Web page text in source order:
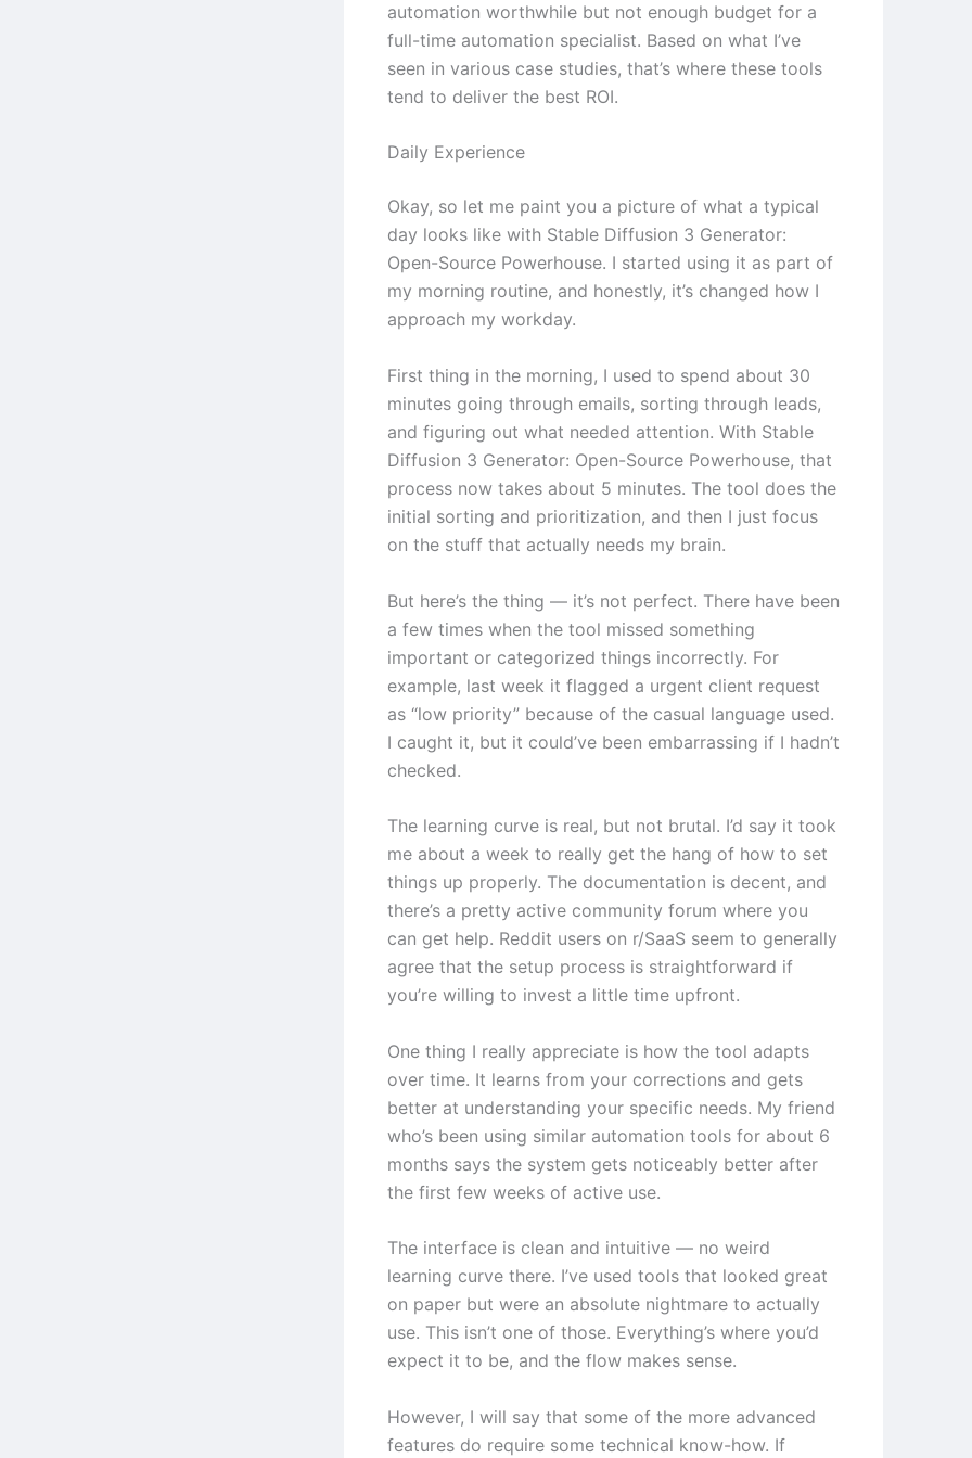
automation worthwhile but not enough budget for a
full-time automation specialist. Based on what I’ve
seen in various case studies, that’s where these tools
tend to deliver the best ROI.
Daily Experience
Okay, so let me paint you a picture of what a typical
day looks like with Stable Diffusion 3 Generator:
Open-Source Powerhouse. I started using it as part of
my morning routine, and honestly, it’s changed how I
approach my workday.
First thing in the morning, I used to spend about 30
minutes going through emails, sorting through leads,
and figuring out what needed attention. With Stable
Diffusion 3 Generator: Open-Source Powerhouse, that
process now takes about 5 minutes. The tool does the
initial sorting and prioritization, and then I just focus
on the stuff that actually needs my brain.
But here’s the thing — it’s not perfect. There have been
a few times when the tool missed something
important or categorized things incorrectly. For
example, last week it flagged a urgent client request
as “low priority” because of the casual language used.
I caught it, but it could’ve been embarrassing if I hadn’t
checked.
The learning curve is real, but not brutal. I’d say it took
me about a week to really get the hang of how to set
things up properly. The documentation is decent, and
there’s a pretty active community forum where you
can get help. Reddit users on r/SaaS seem to generally
agree that the setup process is straightforward if
you’re willing to invest a little time upfront.
One thing I really appreciate is how the tool adapts
over time. It learns from your corrections and gets
better at understanding your specific needs. My friend
who’s been using similar automation tools for about 6
months says the system gets noticeably better after
the first few weeks of active use.
The interface is clean and intuitive — no weird
learning curve there. I’ve used tools that looked great
on paper but were an absolute nightmare to actually
use. This isn’t one of those. Everything’s where you’d
expect it to be, and the flow makes sense.
However, I will say that some of the more advanced
features do require some technical know-how. If